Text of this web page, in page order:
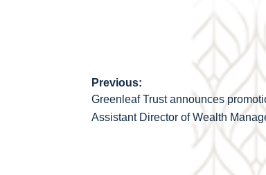
Post
navigation
Previous:
Greenleaf Trust announces
Assistant Director of Wealth